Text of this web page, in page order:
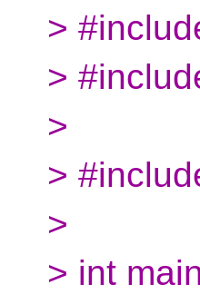
>
>
>
>
>
> int